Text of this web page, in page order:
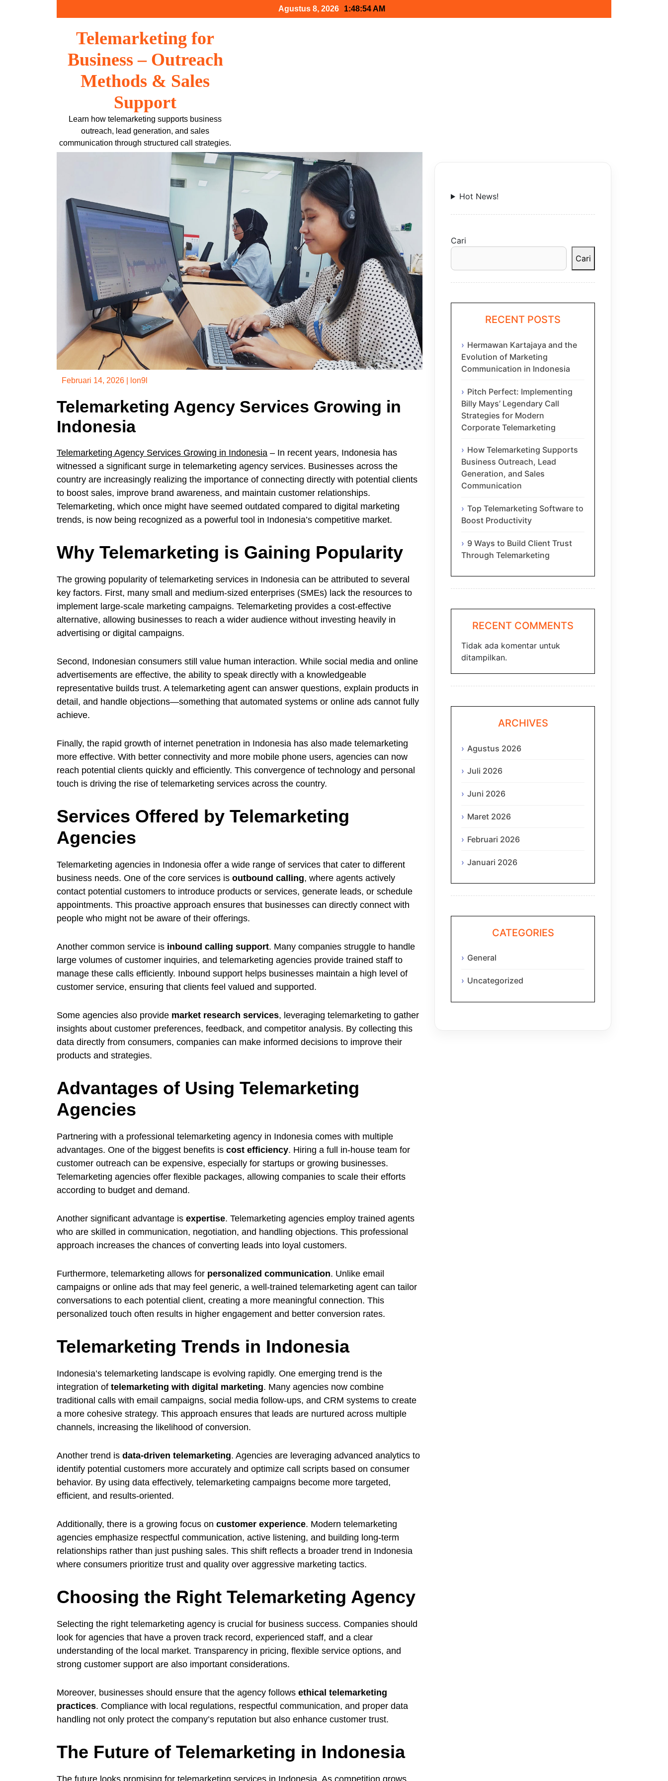
Agustus 8, 2026 1:48:55 AM
Telemarketing for
Business – Outreach
Methods & Sales
Support
Learn how telemarketing supports business
outreach, lead generation, and sales
communication through structured call strategies.
Februari 14, 2026 lon9l
Telemarketing Agency Services Growing in
Indonesia
Telemarketing Agency Services Growing in Indonesia – In recent years, Indonesia has
witnessed a significant surge in telemarketing agency services. Businesses across the
country are increasingly realizing the importance of connecting directly with potential clients
to boost sales, improve brand awareness, and maintain customer relationships.
Telemarketing, which once might have seemed outdated compared to digital marketing
trends, is now being recognized as a powerful tool in Indonesia’s competitive market.
Why Telemarketing is Gaining Popularity
The growing popularity of telemarketing services in Indonesia can be attributed to several
key factors. First, many small and medium-sized enterprises (SMEs) lack the resources to
implement large-scale marketing campaigns. Telemarketing provides a cost-effective
alternative, allowing businesses to reach a wider audience without investing heavily in
advertising or digital campaigns.
Second, Indonesian consumers still value human interaction. While social media and online
advertisements are effective, the ability to speak directly with a knowledgeable
representative builds trust. A telemarketing agent can answer questions, explain products in
detail, and handle objections—something that automated systems or online ads cannot fully
achieve.
Finally, the rapid growth of internet penetration in Indonesia has also made telemarketing
more effective. With better connectivity and more mobile phone users, agencies can now
reach potential clients quickly and efficiently. This convergence of technology and personal
touch is driving the rise of telemarketing services across the country.
Services Offered by Telemarketing
Agencies
Telemarketing agencies in Indonesia offer a wide range of services that cater to different
business needs. One of the core services is outbound calling, where agents actively
contact potential customers to introduce products or services, generate leads, or schedule
appointments. This proactive approach ensures that businesses can directly connect with
people who might not be aware of their offerings.
Another common service is inbound calling support. Many companies struggle to handle
large volumes of customer inquiries, and telemarketing agencies provide trained staff to
manage these calls efficiently. Inbound support helps businesses maintain a high level of
customer service, ensuring that clients feel valued and supported.
Some agencies also provide market research services, leveraging telemarketing to gather
insights about customer preferences, feedback, and competitor analysis. By collecting this
data directly from consumers, companies can make informed decisions to improve their
products and strategies.
Advantages of Using Telemarketing
Agencies
Partnering with a professional telemarketing agency in Indonesia comes with multiple
advantages. One of the biggest benefits is cost efficiency. Hiring a full in-house team for
customer outreach can be expensive, especially for startups or growing businesses.
Telemarketing agencies offer flexible packages, allowing companies to scale their efforts
according to budget and demand.
Another significant advantage is expertise. Telemarketing agencies employ trained agents
who are skilled in communication, negotiation, and handling objections. This professional
approach increases the chances of converting leads into loyal customers.
Furthermore, telemarketing allows for personalized communication. Unlike email
campaigns or online ads that may feel generic, a well-trained telemarketing agent can tailor
conversations to each potential client, creating a more meaningful connection. This
personalized touch often results in higher engagement and better conversion rates.
Telemarketing Trends in Indonesia
Indonesia’s telemarketing landscape is evolving rapidly. One emerging trend is the
integration of telemarketing with digital marketing. Many agencies now combine
traditional calls with email campaigns, social media follow-ups, and CRM systems to create
a more cohesive strategy. This approach ensures that leads are nurtured across multiple
channels, increasing the likelihood of conversion.
Another trend is data-driven telemarketing. Agencies are leveraging advanced analytics to
identify potential customers more accurately and optimize call scripts based on consumer
behavior. By using data effectively, telemarketing campaigns become more targeted,
efficient, and results-oriented.
Additionally, there is a growing focus on customer experience. Modern telemarketing
agencies emphasize respectful communication, active listening, and building long-term
relationships rather than just pushing sales. This shift reflects a broader trend in Indonesia
where consumers prioritize trust and quality over aggressive marketing tactics.
Choosing the Right Telemarketing Agency
Selecting the right telemarketing agency is crucial for business success. Companies should
look for agencies that have a proven track record, experienced staff, and a clear
understanding of the local market. Transparency in pricing, flexible service options, and
strong customer support are also important considerations.
Moreover, businesses should ensure that the agency follows ethical telemarketing
practices. Compliance with local regulations, respectful communication, and proper data
handling not only protect the company’s reputation but also enhance customer trust.
The Future of Telemarketing in Indonesia
The future looks promising for telemarketing services in Indonesia. As competition grows
Hot News!
Cari
Cari
RECENT POSTS
Hermawan Kartajaya and the
Evolution of Marketing
Communication in Indonesia
Pitch Perfect: Implementing
Billy Mays’ Legendary Call
Strategies for Modern
Corporate Telemarketing
How Telemarketing Supports
Business Outreach, Lead
Generation, and Sales
Communication
Top Telemarketing Software to
Boost Productivity
9 Ways to Build Client Trust
Through Telemarketing
RECENT COMMENTS
Tidak ada komentar untuk
ditampilkan.
ARCHIVES
Agustus 2026
Juli 2026
Juni 2026
Maret 2026
Februari 2026
Januari 2026
CATEGORIES
General
Uncategorized